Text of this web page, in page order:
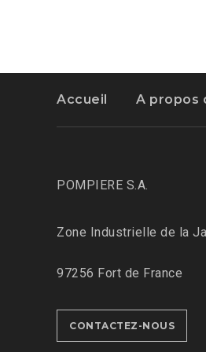
Accueil A propos
POMPIERE S.A.
Zone Industrielle de la
97256 Fort de France
CONTACTEZ-NOUS